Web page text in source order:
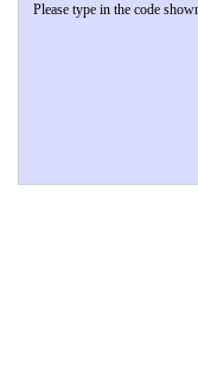
Please type in the code